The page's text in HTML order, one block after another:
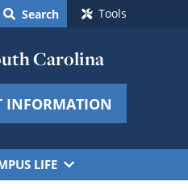
Search Tools
Carolina
INFORMATION
LIFE